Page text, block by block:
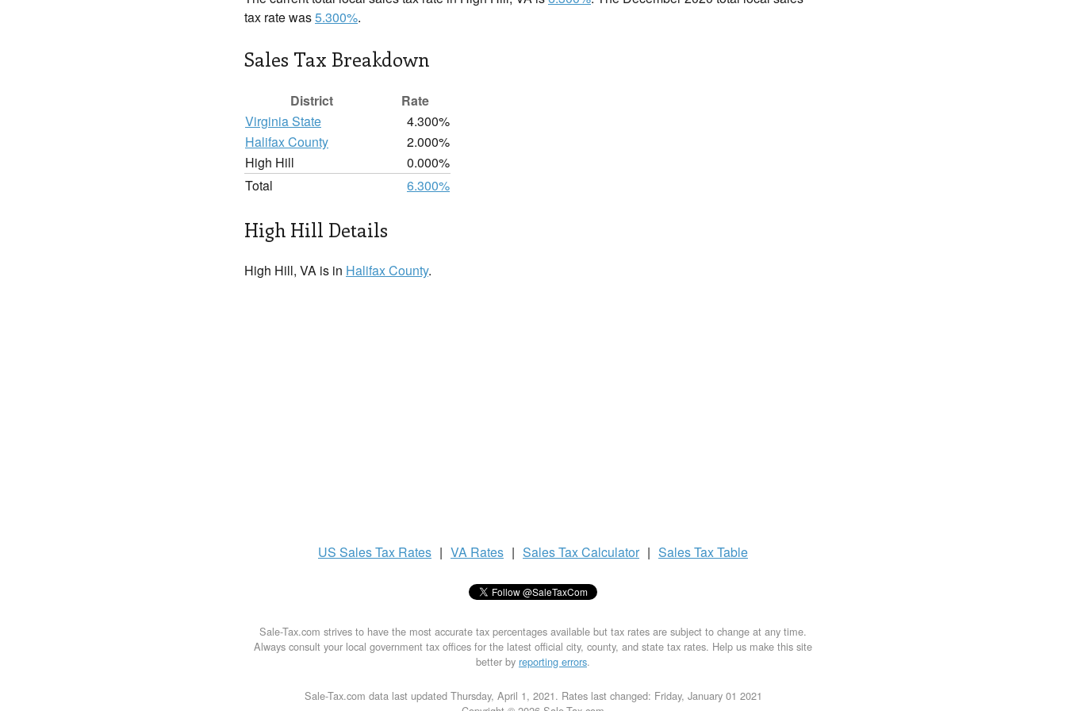
tax rate was5.300%.
Sales Tax Breakdown
District
Rate
Virginia State
4.300%
Halifax County
2.000%
High Hill
0.000%
Total
6.300%
High Hill Details
High Hill, VA is in Halifax County.
US Sales Tax Rates | VA Rates | Sales TaxCalculator | Sales TaxTable
Sale-Tax.com strives to have the most accurate tax percentages available but tax rates are subject to change at any time.
Always consult your local government tax offices for the latest official city, county, and state tax rates. Help us make this site
better by reporting errors.
Sale-Tax.com data last updated Thursday, April 1, 2021. Rates last changed: Friday, January 01 2021